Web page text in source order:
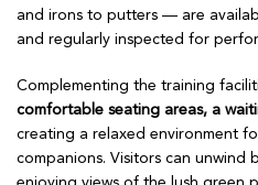
and irons to putters — are
and regularly inspected for
Complementing the training
comfortable seating areas, a
creating a relaxed environment
companions. Visitors can unwind